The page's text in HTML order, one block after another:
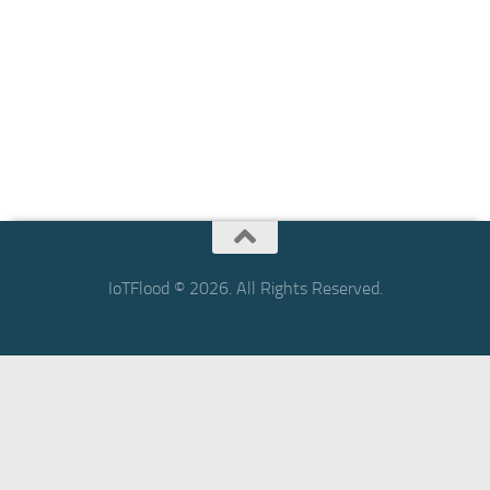
IoTFlood © 2026. All Rights Reserved.